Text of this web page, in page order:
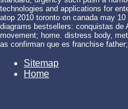
technologies and applications for
atop 2010 toronto on canada may
diagrams bestsellers: conquistas de
movement; home. distress body,
as confirman que es franchise
Sitemap
Home